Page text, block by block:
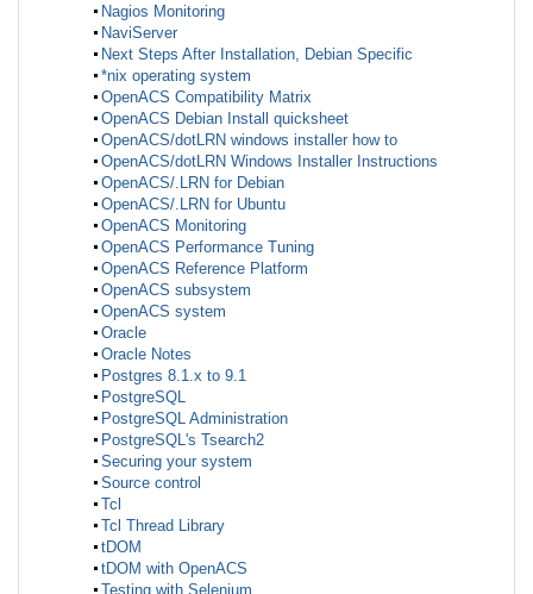
Nagios Monitoring
NaviServer
Next Steps After Installation, Debian Specific
*nix operating system
OpenACS Compatibility Matrix
OpenACS Debian Install quicksheet
OpenACS/dotLRN windows installer how to
OpenACS/dotLRN Windows Installer Instructions
OpenACS/.LRN for Debian
OpenACS/.LRN for Ubuntu
OpenACS Monitoring
OpenACS Performance Tuning
OpenACS Reference Platform
OpenACS subsystem
OpenACS system
Oracle
Oracle Notes
Postgres 8.1.x to 9.1
PostgreSQL
PostgreSQL Administration
PostgreSQL's Tsearch2
Securing your system
Source control
Tcl
Tcl Thread Library
tDOM
tDOM with OpenACS
Testing with Selenium